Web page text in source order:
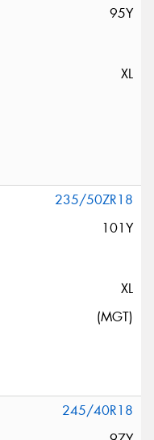
95Y
XL
235/50ZR18
101Y
XL
(MGT)
245/40R18